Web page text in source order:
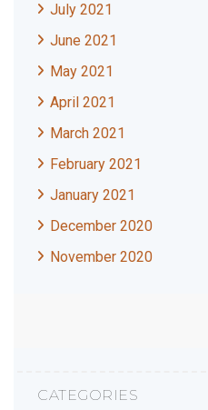
July 2021
June 2021
May 2021
April 2021
March 2021
February 2021
January 2021
December 2020
November 2020
CATEGORIES